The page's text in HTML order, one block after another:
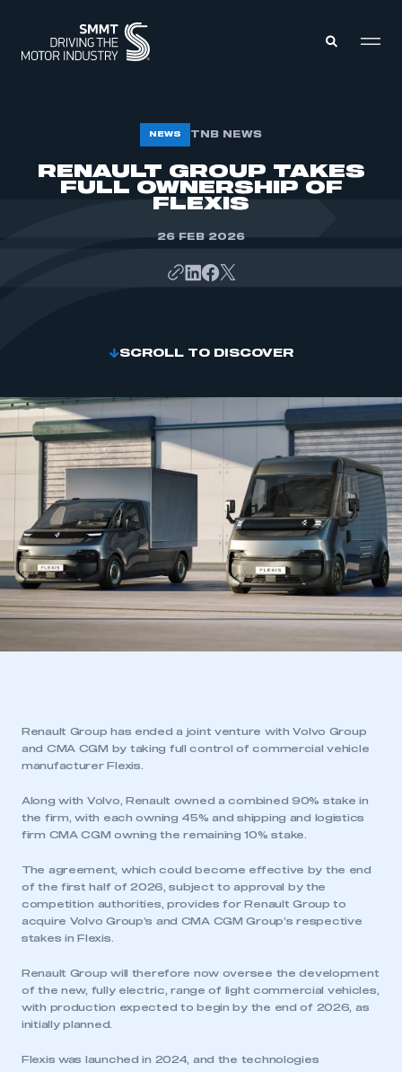
ABOUT
MEMBERSHIP
NEWS TNB NEWS
RENAULT GROUP TAKES
FULL OWNERSHIP OF
FLEXIS
26 FEB 2026
SCROLL TO DISCOVER
Renault Group has ended a joint venture with Volvo Group
and CMA CGM by taking full control of commercial vehicle
manufacturer Flexis.
Along with Volvo, Renault owned a combined 90% stake in
the firm, with each owning 45% and shipping and logistics
firm CMA CGM owning the remaining 10% stake.
The agreement, which could become effective by the end
of the first half of 2026, subject to approval by the
competition authorities, provides for Renault Group to
acquire Volvo Group’s and CMA CGM Group’s respective
stakes in Flexis.
Renault Group will therefore now oversee the development
of the new, fully electric, range of light commercial vehicles,
with production expected to begin by the end of 2026, as
initially planned.
Flexis was launched in 2024, and the technologies